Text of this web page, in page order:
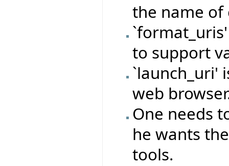
the name of
to support
`launch_uri'
web
One needs
he wants
tools.